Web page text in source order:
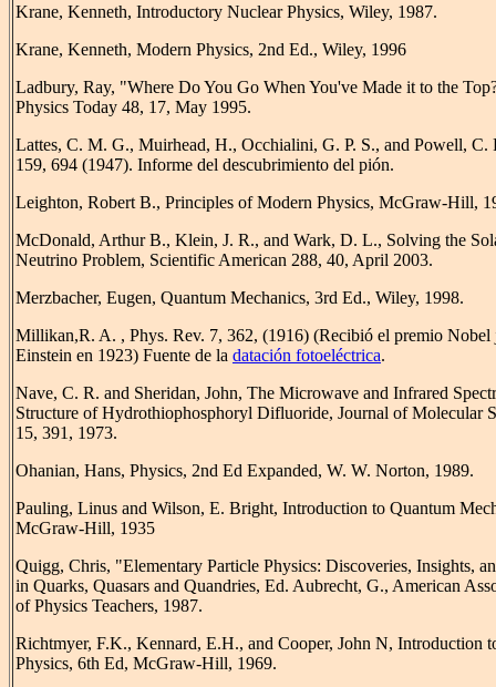
Krane, Kenneth, Introductory Nuclear Physics, Wiley, 1987.
Krane, Kenneth, Modern Physics, 2nd Ed., Wiley, 1996
Ladbury, Ray, "Where Do You Go When You've Made it to the
Physics Today 48, 17, May 1995.
Lattes, C. M. G., Muirhead, H., Occhialini, G. P. S., and Powell, C.
159, 694 (1947). Informe del descubrimiento del pión.
Leighton, Robert B., Principles of Modern Physics, McGraw-Hill,
McDonald, Arthur B., Klein, J. R., and Wark, D. L., Solving the
Neutrino Problem, Scientific American 288, 40, April 2003.
Merzbacher, Eugen, Quantum Mechanics, 3rd Ed., Wiley, 1998.
Millikan,R. A. , Phys. Rev. 7, 362, (1916) (Recibió el premio Nobel
Einstein en 1923) Fuente de la datación fotoeléctrica.
Nave, C. R. and Sheridan, John, The Microwave and Infrared
Structure of Hydrothiophosphoryl Difluoride, Journal of Molecular
15, 391, 1973.
Ohanian, Hans, Physics, 2nd Ed Expanded, W. W. Norton, 1989.
Pauling, Linus and Wilson, E. Bright, Introduction to Quantum
McGraw-Hill, 1935
Quigg, Chris, "Elementary Particle Physics: Discoveries, Insights,
in Quarks, Quasars and Quandries, Ed. Aubrecht, G., American
of Physics Teachers, 1987.
Richtmyer, F.K., Kennard, E.H., and Cooper, John N, Introduction
Physics, 6th Ed, McGraw-Hill, 1969.